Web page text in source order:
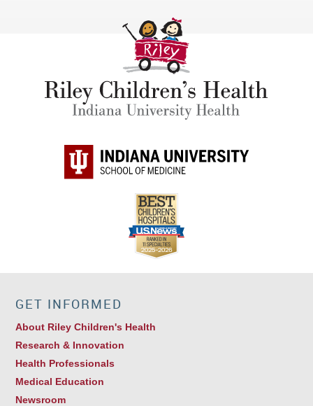
GET INFORMED
About Riley Children's Health
Research & Innovation
Health Professionals
Medical Education
Newsroom